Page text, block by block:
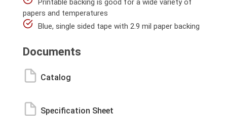
Printable backing is good for a wide variety of
papers and temperatures
Blue, single sided tape with 2.9 mil paper backing
Documents
Catalog
Specification Sheet